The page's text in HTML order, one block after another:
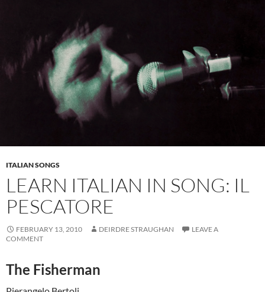
ITALIAN SONGS
LEARN ITALIAN IN SONG: IL
PESCATORE
FEBRUARY 13, 2010 DEIRDRE STRAUGHAN
LEAVE A
COMMENT
The Fisherman